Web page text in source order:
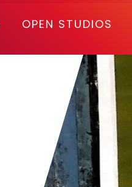
OPEN STUDIOS